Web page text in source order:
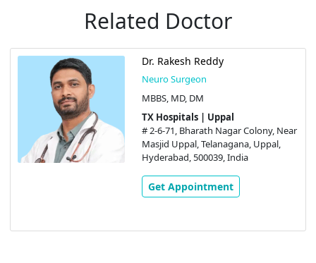
Related Doctor
Dr. Rakesh Reddy
Neuro Surgeon
MBBS, MD, DM
TX Hospitals | Uppal
# 2-6-71, Bharath Nagar Colony, Near
Masjid Uppal, Telanagana, Uppal,
Hyderabad, 500039, India
Get Appointment